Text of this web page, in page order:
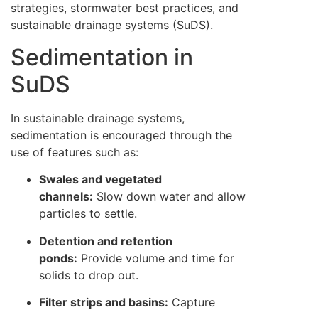
strategies, stormwater best practices, and
sustainable drainage systems (SuDS).
Sedimentation in
SuDS
In sustainable drainage systems,
sedimentation is encouraged through the
use of features such as:
Swales and vegetated
channels: Slow down water and allow
particles to settle.
Detention and retention
ponds: Provide volume and time for
solids to drop out.
Filter strips and basins: Capture